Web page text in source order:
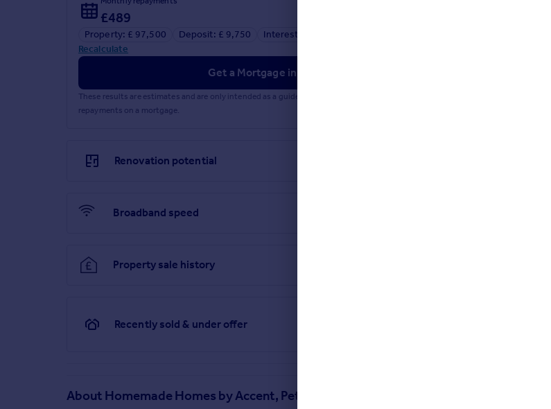
£489
Property: £ 97,500 Deposit: £ 9,750 Interest rate: 5.33%
Recalculate
Get a Mortgage in Principle
These results are estimates and are only intended as a guide. Make sure you obtain accurate figures from your lender before
repayments on a mortgage.
Renovation potential
Broadband speed
Property sale history
Recently sold & under offer
About Homemade Homes by Accent, Peterborough